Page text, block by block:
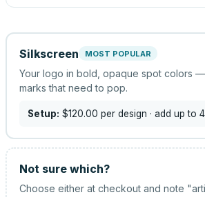
Silkscreen MOST POPULAR
Your logo in bold, opaque spot colors
marks that need to pop.
Setup: $120.00 per design · add up to
Not sure which?
Choose either at checkout and note